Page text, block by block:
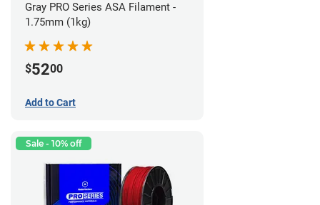
Gray PRO Series ASA Filament -
1.75mm (1kg)
$5200
Add to Cart
Sale - 10% off